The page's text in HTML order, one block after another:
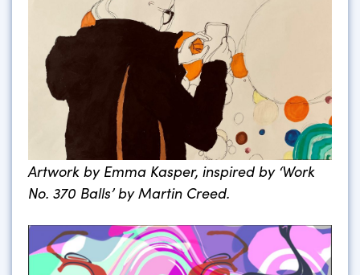
Artwork by Emma Kasper, inspired by ‘Work
No. 370 Balls’ by Martin Creed.